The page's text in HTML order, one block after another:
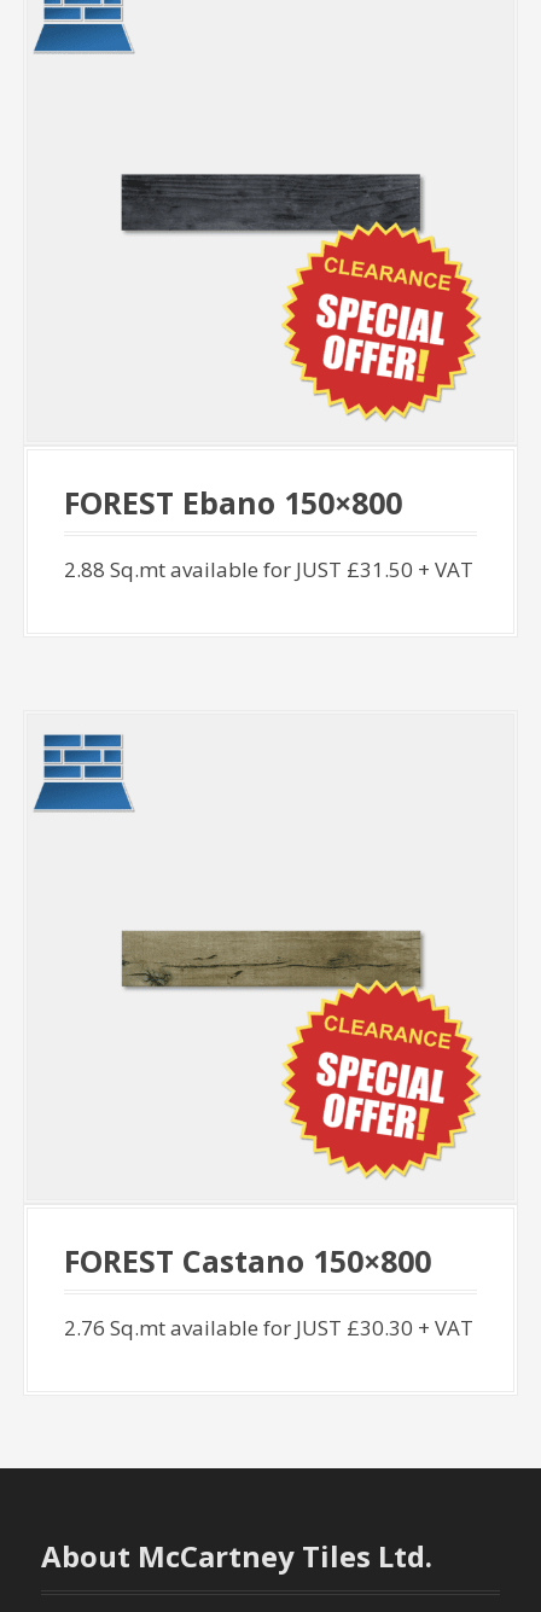
FOREST Ebano 150×800
2.88 Sq.mt available for JUST £31.50 + VAT
FOREST Castano 150×800
2.76 Sq.mt available for JUST £30.30 + VAT
About McCartney Tiles Ltd.